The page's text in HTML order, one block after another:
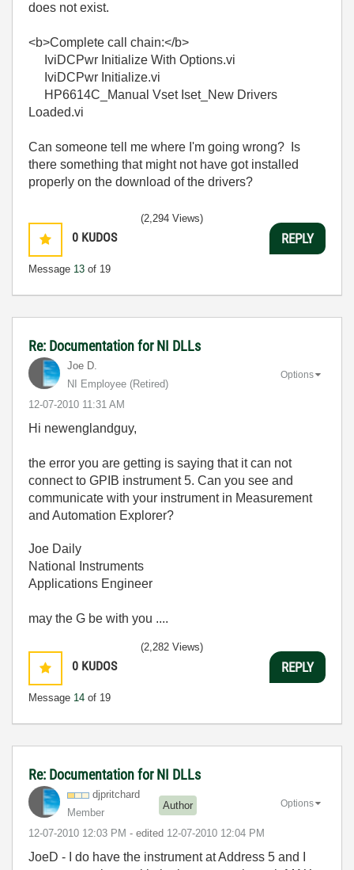
does not exist.
<b>Complete call chain:</b>
IviDCPwr Initialize With Options.vi
IviDCPwr Initialize.vi
HP6614C_Manual Vset Iset_New Drivers
Loaded.vi
Can someone tell me where I'm going wrong? Is
there something that might not have got installed
properly on the download of the drivers?
0 KUDOS
Message 13 of 19
(2,294 Views)
REPLY
Re: Documentation for NI DLLs
Joe D.
NI Employee (retired)
‎12-07-2010 11:31 AM
Options
Hi newenglandguy,
the error you are getting is saying that it can not
connect to GPIB instrument 5. Can you see and
communicate with your instrument in Measurement
and Automation Explorer?
Joe Daily
National Instruments
Applications Engineer
may the G be with you ....
0 KUDOS
Message 14 of 19
(2,282 Views)
REPLY
Re: Documentation for NI DLLs
djpritchard
Member
Author
‎12-07-2010 12:03 PM - edited ‎12-07-2010 12:04 PM
Options
JoeD - I do have the instrument at Address 5 and I